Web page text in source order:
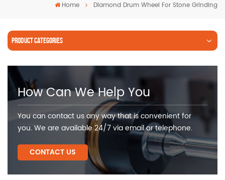
Home Diamond Drum Wheel For Stone Grinding
PRODUCT CATEGORIES
How Can We Help You
You can contact us any way that is convenient for
you. We are available 24/7 via email or telephone.
CONTACT US